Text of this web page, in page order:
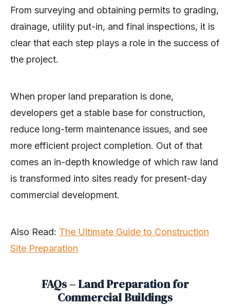
From surveying and obtaining permits to grading,
drainage, utility put-in, and final inspections, it is
clear that each step plays a role in the success of
the project.
When proper land preparation is done,
developers get a stable base for construction,
reduce long-term maintenance issues, and see
more efficient project completion. Out of that
comes an in-depth knowledge of which raw land
is transformed into sites ready for present-day
commercial development.
Also Read: The Ultimate Guide to Construction
Site Preparation
FAQs – Land Preparation for
Commercial Buildings